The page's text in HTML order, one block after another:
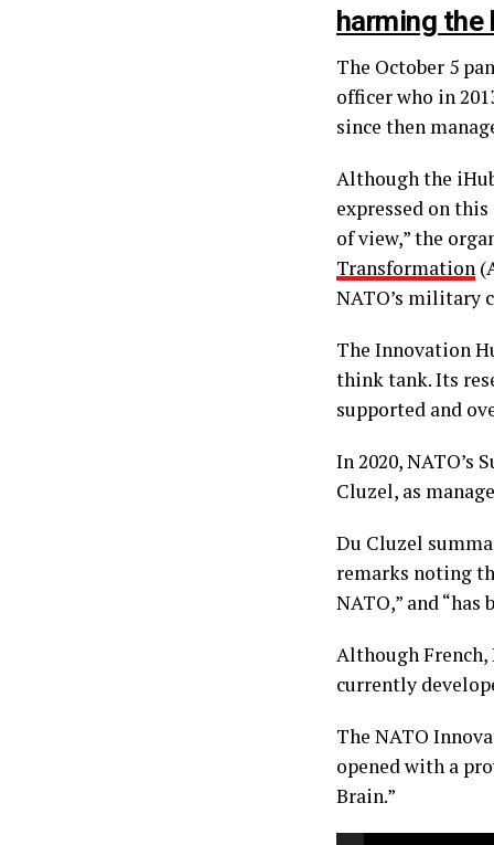
harming the
The October 5
officer who in
since then
Although the
expressed on
of view,” the
Transformation
NATO’s military
The Innovation
think tank. Its
supported and
In 2020, NATO’s
Cluzel, as
Du Cluzel
remarks noting
NATO,” and
Although
currently
The NATO
opened with a
Brain.”